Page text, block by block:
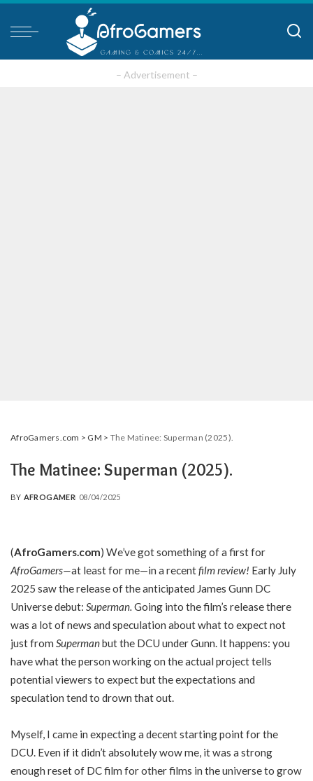
– Advertisement –
AfroGamers.com > GM > The Matinee: Superman (2025).
The Matinee: Superman (2025).
POSTED
BY AFROGAMER 08/04/2025
(AfroGamers.com) We’ve got something of a first for
AfroGamers—at least for me—in a recentfilm review! Early July
2025 saw the release of the anticipated James Gunn DC
Universe debut: Superman. Going into the film’s release there
was a lot of news and speculation about what to expect not
just from Supermanbut the DCU under Gunn. It happens: you
have what the person working on the actual project tells
potential viewers to expect but the expectations and
speculation tend to drown that out.
Myself, I came in expecting a decent starting point for the
DCU. Even if it didn’t absolutely wow me, it was a strong
enough reset of DC film for other films in the universe to grow